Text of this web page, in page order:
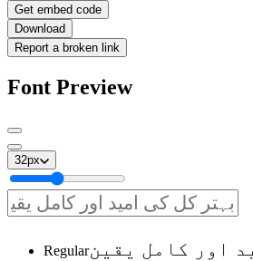
Get embed code
Download
Report a broken link
Font Preview
32px
Regularاور کامل یقین